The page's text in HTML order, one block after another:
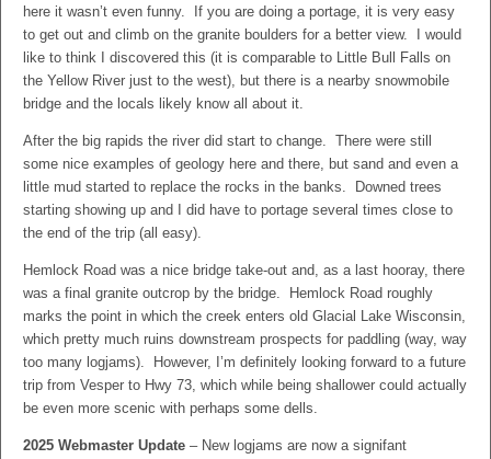
here it wasn’t even funny. If you are doing a portage, it is very easy
to get out and climb on the granite boulders for a better view. I would
like to think I discovered this (it is comparable to Little Bull Falls on
the Yellow River just to the west), but there is a nearby snowmobile
bridge and the locals likely know all about it.
After the big rapids the river did start to change. There were still
some nice examples of geology here and there, but sand and even a
little mud started to replace the rocks in the banks. Downed trees
starting showing up and I did have to portage several times close to
the end of the trip (all easy).
Hemlock Road was a nice bridge take-out and, as a last hooray, there
was a final granite outcrop by the bridge. Hemlock Road roughly
marks the point in which the creek enters old Glacial Lake Wisconsin,
which pretty much ruins downstream prospects for paddling (way, way
too many logjams). However, I’m definitely looking forward to a future
trip from Vesper to Hwy 73, which while being shallower could actually
be even more scenic with perhaps some dells.
2025 Webmaster Update – New logjams are now a signifant